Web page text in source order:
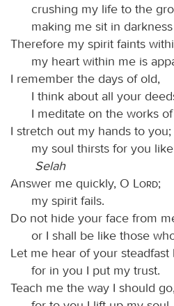
crushing my life to the
making me sit in
Therefore my spirit faints
my heart within me is
I remember the days of old,
I think about all your
I meditate on the works
I stretch out my hands to you;
my soul thirsts for you
Selah
Answer me quickly, O
Lord;
my spirit fails.
Do not hide your face from
or I shall be like those
Let me hear of your
for in you I put my trust.
Teach me the way I should